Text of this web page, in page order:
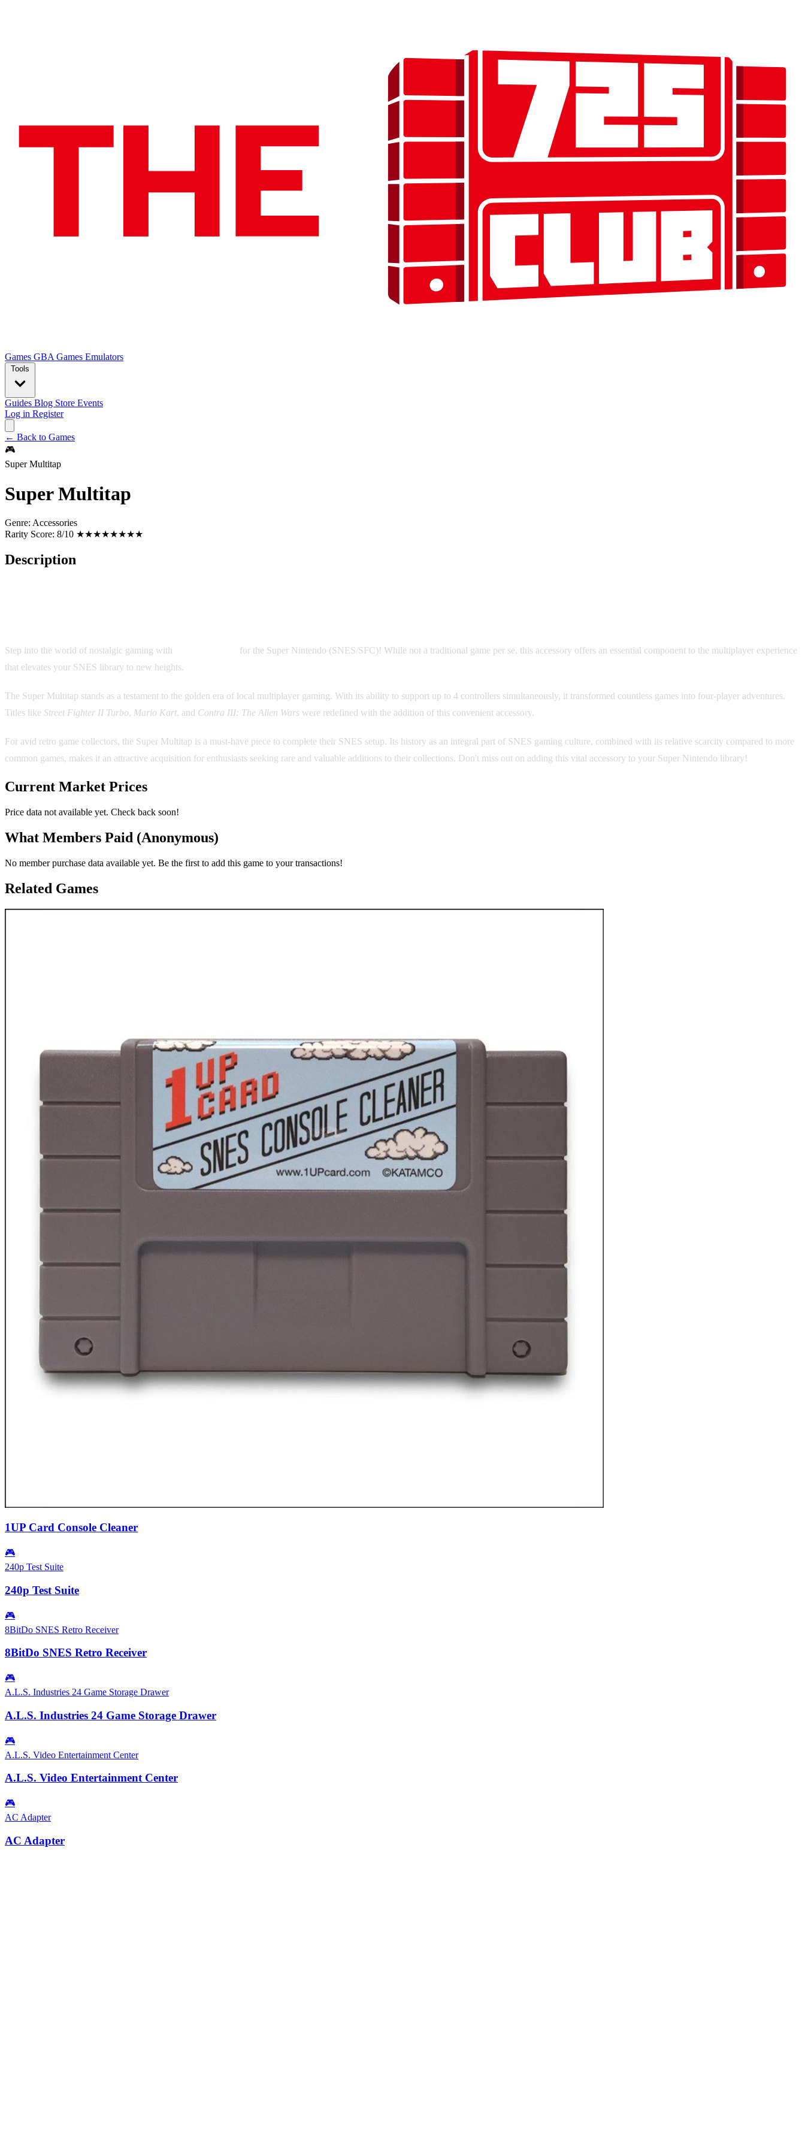
Games GBA Games Emulators
Tools
Guides Blog Store Events
Log in Register
← Back to Games
🎮
Super Multitap
Super Multitap
Genre: Accessories
Rarity Score: 8/10 ★★★★★★★★
Description
Step into the world of nostalgic gaming with
for the Super Nintendo (SNES/SFC)! While not a traditional game per se, this accessory offers an essential component to the multiplayer experience
that elevates your SNES library to new heights.
The Super Multitap stands as a testament to the golden era of local multiplayer gaming. With its ability to support up to 4 controllers simultaneously, it transformed countless games into four-player adventures.
Titles like Street Fighter II Turbo, Mario Kart, and Contra III: The Alien Wars were redefined with the addition of this convenient accessory.
For avid retro game collectors, the Super Multitap is a must-have piece to complete their SNES setup. Its history as an integral part of SNES gaming culture, combined with its relative scarcity compared to more
common games, makes it an attractive acquisition for enthusiasts seeking rare and valuable additions to their collections. Don't miss out on adding this vital accessory to your Super Nintendo library!
Current Market Prices
Price data not available yet. Check back soon!
What Members Paid (Anonymous)
No member purchase data available yet. Be the first to add this game to your transactions!
Related Games
1UP Card Console Cleaner
🎮
240p Test Suite
240p Test Suite
🎮
8BitDo SNES Retro Receiver
8BitDo SNES Retro Receiver
🎮
A.L.S. Industries 24 Game Storage Drawer
A.L.S. Industries 24 Game Storage Drawer
🎮
A.L.S. Video Entertainment Center
A.L.S. Video Entertainment Center
🎮
AC Adapter
AC Adapter